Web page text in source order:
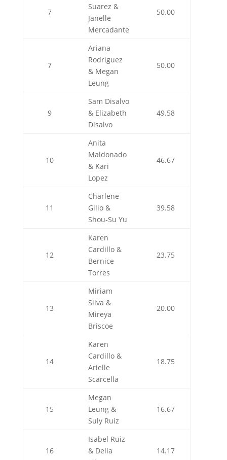
7
Suarez &
Janelle
Mercadante
50.00
7
Ariana
Rodriguez
& Megan
Leung
50.00
9
Sam Disalvo
& Elizabeth
Disalvo
49.58
10
Anita
Maldonado
& Kari
Lopez
46.67
11
Charlene
Gilio &
Shou-Su Yu
39.58
12
Karen
Cardillo &
Bernice
Torres
23.75
13
Miriam
Silva &
Mireya
Briscoe
20.00
14
Karen
Cardillo &
Arielle
Scarcella
18.75
15
Megan
Leung &
Suly Ruiz
16.67
16
Isabel Ruiz
& Delia
14.17